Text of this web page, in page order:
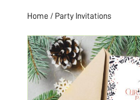
Home/ Party Invitations